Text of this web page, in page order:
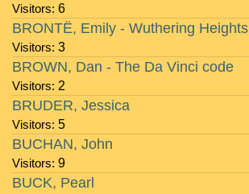
Visitors: 6
Visitors: 3
BRONTË, Emily - Wuthering Heights
Visitors: 2
BROWN, Dan - The Da Vinci code
Visitors: 5
BRUDER, Jessica
Visitors: 9
BUCHAN, John
BUCK, Pearl